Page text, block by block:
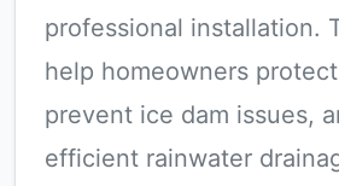
professional installation.
help homeowners
prevent ice dam issues,
efficient rainwater